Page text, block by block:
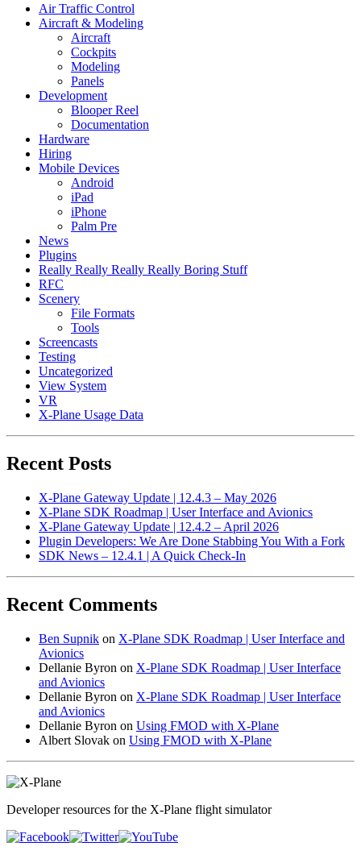
Air Traffic Control
Aircraft & Modeling
Aircraft
Cockpits
Modeling
Panels
Development
Blooper Reel
Documentation
Hardware
Hiring
Mobile Devices
Android
iPad
iPhone
Palm Pre
News
Plugins
Really Really Really Really Boring Stuff
RFC
Scenery
File Formats
Tools
Screencasts
Testing
Uncategorized
View System
VR
X-Plane Usage Data
Recent Posts
X-Plane Gateway Update | 12.4.3 – May 2026
X-Plane SDK Roadmap | User Interface and Avionics
X-Plane Gateway Update | 12.4.2 – April 2026
Plugin Developers: We Are Done Stabbing You With a Fork
SDK News – 12.4.1 | A Quick Check-In
Recent Comments
Ben Supnik on X-Plane SDK Roadmap | User Interface and
Avionics
Dellanie Byron on X-Plane SDK Roadmap | User Interface
and Avionics
Dellanie Byron on X-Plane SDK Roadmap | User Interface
and Avionics
Dellanie Byron on Using FMOD with X-Plane
Albert Slovak on Using FMOD with X-Plane
Developer resources for the X-Plane flight simulator